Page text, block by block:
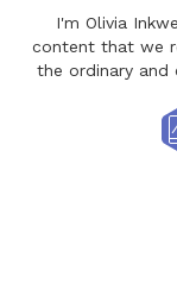
I'm Olivia
content that we
the ordinary and